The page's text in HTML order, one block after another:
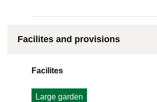
Facilites and provisions
Facilites
Large garden